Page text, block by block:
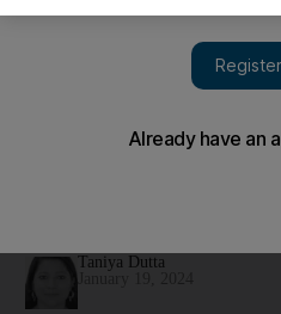
Taniya Dutta